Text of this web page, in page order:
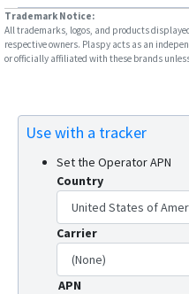
Trademark Notice:
All trademarks, logos, and products
respective owners. Plaspy acts as an
or officially affiliated with these brands
Use with a tracker
Set the Operator APN
Country
Carrier
APN